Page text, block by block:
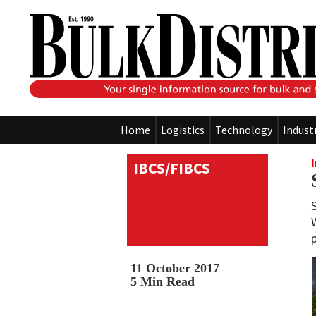
Home Logistics Technology
IBCS/FIBCS
11 October 2017
5 Min Read